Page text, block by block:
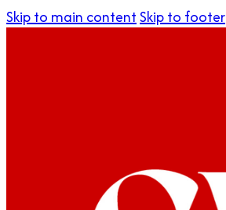
Skip to main contentSkip to footer